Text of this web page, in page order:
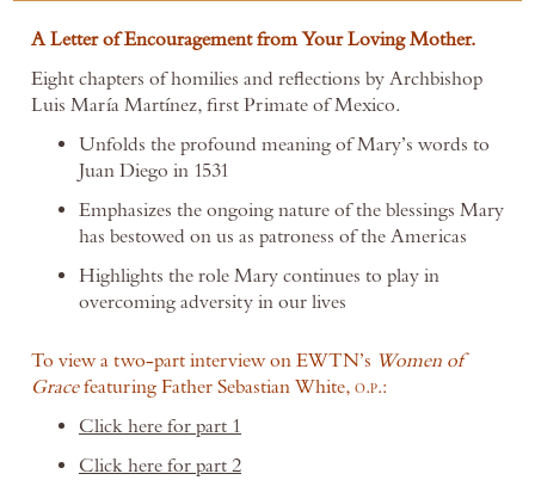
A Letter of Encouragement from Your Loving Mother.
Eight chapters of homilies and reflections by Archbishop
Luis María Martínez, first Primate of Mexico.
Unfolds the profound meaning of Mary’s words to
Juan Diego in 1531
Emphasizes the ongoing nature of the blessings Mary
has bestowed on us as patroness of the Americas
Highlights the role Mary continues to play in
overcoming adversity in our lives
To view a two-part interview on EWTN’s Women of
Gracefeaturing Father Sebastian White, O.P.:
Click here for part 1
Click here for part 2